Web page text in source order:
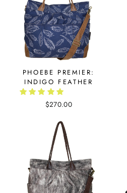
PHOEBE PREMIER:
INDIGO FEATHER
$270.00